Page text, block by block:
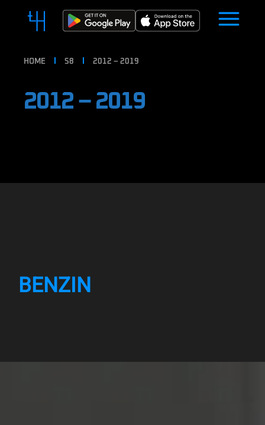
HOME S8 2012 – 2019
2012 – 2019
BENZIN